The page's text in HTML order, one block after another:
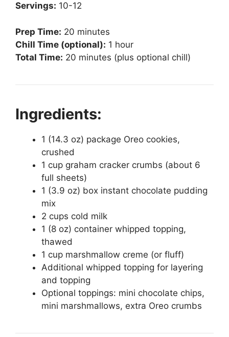
Servings: 10-12
Prep Time: 20 minutes
Chill Time (optional): 1 hour
Total Time: 20 minutes (plus optional chill)
Ingredients:
1 (14.3 oz) package Oreo cookies,
crushed
1 cup graham cracker crumbs (about 6
full sheets)
1 (3.9 oz) box instant chocolate pudding
mix
2 cups cold milk
1 (8 oz) container whipped topping,
thawed
1 cup marshmallow creme (or fluff)
Additional whipped topping for layering
and topping
Optional toppings: mini chocolate chips,
mini marshmallows, extra Oreo crumbs